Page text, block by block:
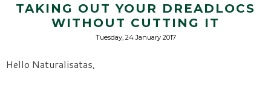
TAKING OUT YOUR DREADLOCS
WITHOUT CUTTING IT
Tuesday, 24 January 2017
Hello Naturalisatas,